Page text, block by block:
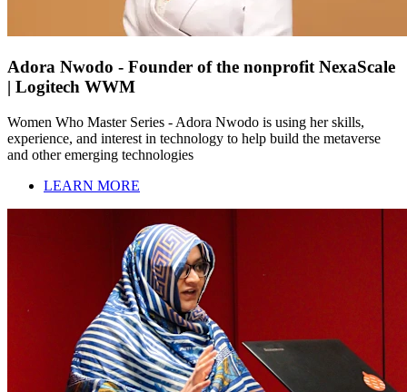
Adora Nwodo - Founder of the nonprofit NexaScale
| Logitech WWM
Women Who Master Series - Adora Nwodo is using her skills,
experience, and interest in technology to help build the metaverse
and other emerging technologies
LEARN MORE